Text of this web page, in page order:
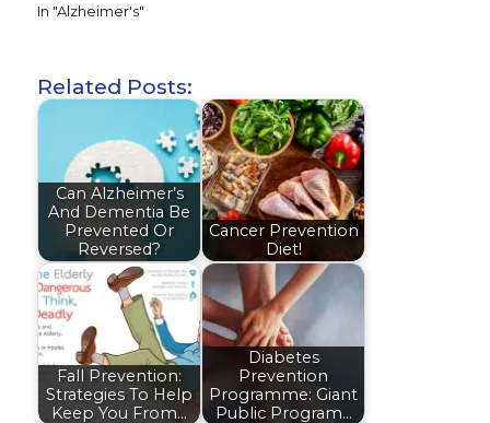
In "Alzheimer's"
Related Posts:
Can Alzheimer’s
And Dementia Be
Prevented Or
Reversed?
Cancer Prevention
Diet!
Fall Prevention:
Strategies To Help
Keep You From…
Diabetes
Prevention
Programme: Giant
Public Program…